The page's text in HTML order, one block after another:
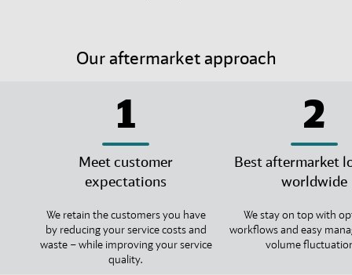
Our aftermarket approach
1
Meet customer
expectations
We retain the customers you have
by reducing your service costs and
waste – while improving your service
quality.
2
Best aftermarket
worldwide
We stay on top with
workflows and easy
volume